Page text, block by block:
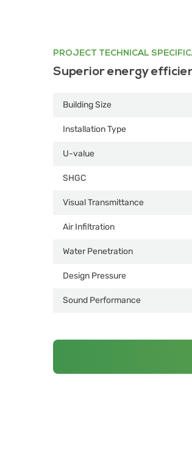
PROJECT TECHNICAL
Superior energy
Building Size
Installation Type
U-value
SHGC
Visual Transmittance
Air Infiltration
Water Penetration
Design Pressure
Sound Performance